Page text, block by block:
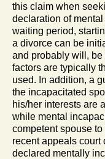
this claim when
declaration of
waiting period,
a divorce can be
and probably will,
factors are typically
used. In addition, a
the incapacitated
his/her interests are
while mental
competent spouse
recent appeals court
declared mentally